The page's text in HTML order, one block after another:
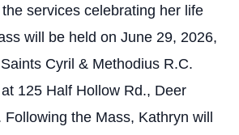
services celebrating her life
will be held on June 29, 2026,
Cyril & Methodius R.C.
125 Half Hollow Rd., Deer
the Mass, Kathryn will